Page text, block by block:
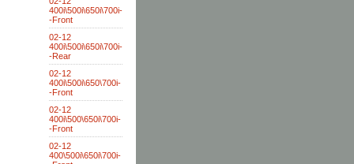
400i\500i\650i\700i-
-Front
02-12
400i\500i\650i\700i-
-Rear
02-12
400i\500i\650\700i-
-Front
02-12
400i\500\650i\700i-
-Front
02-12
400\500i\650i\700i-